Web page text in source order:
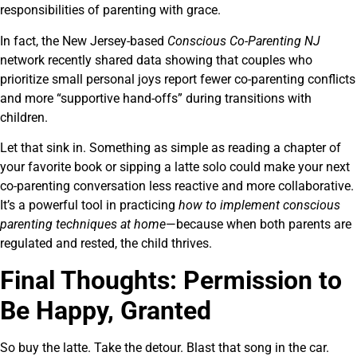
responsibilities of parenting with grace.
In fact, the New Jersey-based Conscious Co-Parenting NJ
network recently shared data showing that couples who
prioritize small personal joys report fewer co-parenting conflicts
and more “supportive hand-offs” during transitions with
children.
Let that sink in. Something as simple as reading a chapter of
your favorite book or sipping a latte solo could make your next
co-parenting conversation less reactive and more collaborative.
It’s a powerful tool in practicing how to implement conscious
parenting techniques at home—because when both parents are
regulated and rested, the child thrives.
Final Thoughts: Permission to
Be Happy, Granted
So buy the latte. Take the detour. Blast that song in the car.